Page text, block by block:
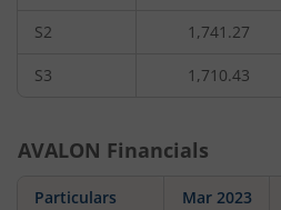
S2 1,741.27
S3 1,710.43
AVALON Financials
Particulars Mar 2023